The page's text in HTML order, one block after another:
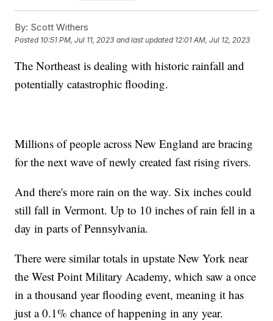
By: Scott Withers
Posted 10:51 PM, Jul 11, 2023 and last updated 12:01 AM, Jul 12, 2023
The Northeast is dealing with historic rainfall and
potentially catastrophic flooding.
Millions of people across New England are bracing
for the next wave of newly created fast rising rivers.
And there's more rain on the way. Six inches could
still fall in Vermont. Up to 10 inches of rain fell in a
day in parts of Pennsylvania.
There were similar totals in upstate New York near
the West Point Military Academy, which saw a once
in a thousand year flooding event, meaning it has
just a 0.1% chance of happening in any year.